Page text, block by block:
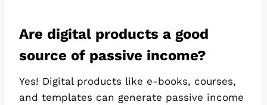
Are digital products a good
source of passive income?
Yes! Digital products like e-books, courses,
and templates can generate passive income